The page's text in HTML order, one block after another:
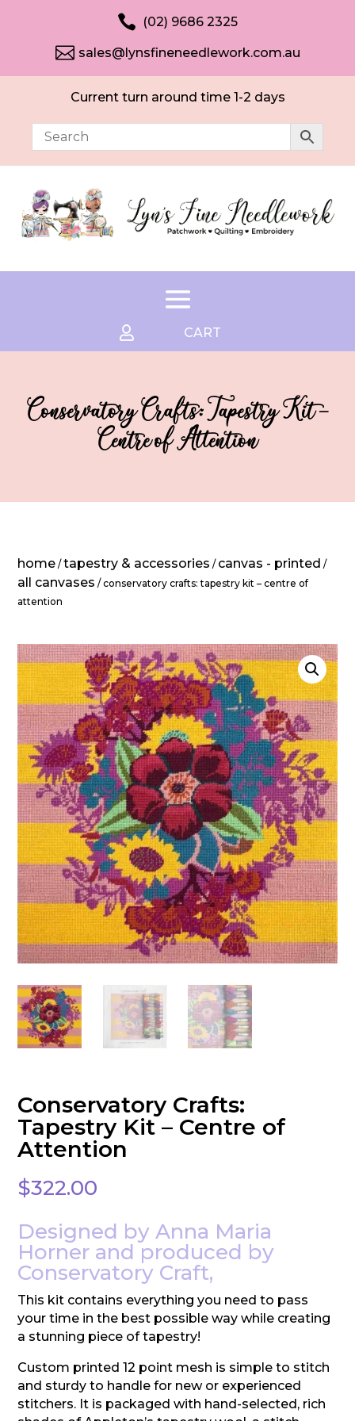
 (02) 9686 2325
 sales@lynsfineneedlework.com.au
Current turn around time 1-2 days
 CART
Conservatory Crafts: Tapestry Kit –
Centre of Attention
home /tapestry & accessories / canvas - printed /
all canvases / conservatory crafts: tapestry kit – centre of
attention
Conservatory Crafts:
Tapestry Kit – Centre of
Attention
$322.00
Designed by Anna Maria
Horner and produced by
Conservatory Craft,
This kit contains everything you need to pass
your time in the best possible way while creating
a stunning piece of tapestry!
Custom printed 12 point mesh is simple to stitch
and sturdy to handle for new or experienced
stitchers. It is packaged with hand-selected, rich